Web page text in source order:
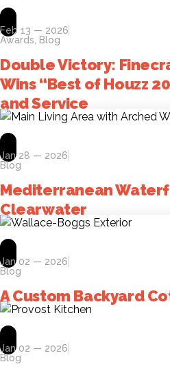
Feb 13 — 2026
Awards
Blog
Double Victory:
Wins “Best of Houzz
and Service
Jan 28 — 2026
Blog
Mediterranean
Clearwater
Jan 02 — 2026
Blog
A Custom Backyard
Jan 02 — 2026
Blog